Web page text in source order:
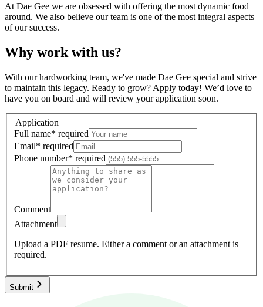
At Dae Gee we are obsessed with offering the most dynamic food
around. We also believe our team is one of the most integral aspects
of our success.
Why work with us?
With our hardworking team, we've made Dae Gee special and strive
to maintain this legacy. Ready to grow? Apply today! We’d love to
have you on board and will review your application soon.
Application
Full name* required
Email* required
Phone number* required
Comment
Attachment
Upload a PDF resume. Either a comment or an attachment is
required.
Submit